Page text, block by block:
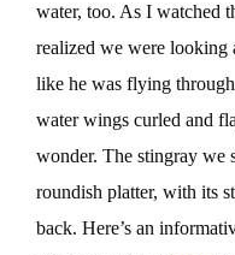
water, too. As I watched
realized we were looking
like he was flying
water wings curled and
wonder. The stingray we
roundish platter, with its
back. Here’s an